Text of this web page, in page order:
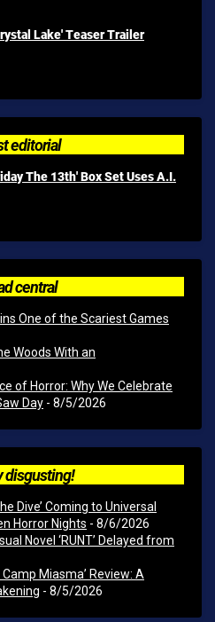
Lake' Teaser Trailer
editorial
The 13th' Box Set Uses A.I.
central
One of the Scariest Games
Woods With an
of Horror: Why We Celebrate
Day - 8/5/2026
disgusting!
Dive’ Coming to Universal
Horror Nights - 8/6/2026
Novel ‘RUNT’ Delayed from
Miasma’ Review: A
- 8/5/2026